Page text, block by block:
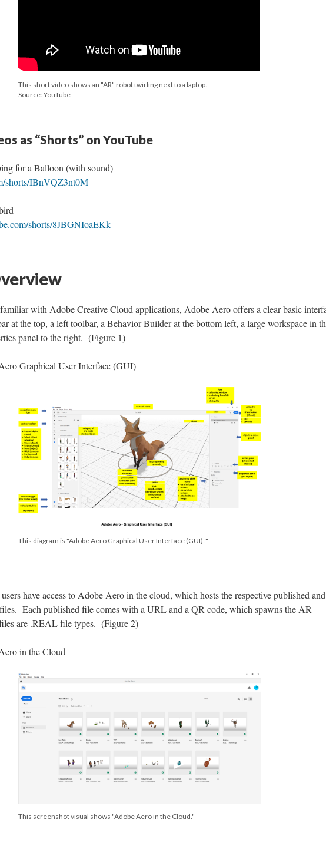
This short video shows an "AR" robot twirling next to a laptop.
Source: YouTube
as “Shorts” on YouTube
for a Balloon (with sound)
shorts/IBnVQZ3nt0M
shorts/8JBGNIoaEKk
with Adobe Creative Cloud applications, Adobe Aero offers a clear basic
at the top, a left toolbar, a Behavior Builder at the bottom left, a large workspace in
panel to the right. (Figure 1)
Graphical User Interface (GUI)
This diagram is "Adobe Aero Graphical User Interface (GUI) ."
have access to Adobe Aero in the cloud, which hosts the respective published and
Each published file comes with a URL and a QR code, which spawns the AR
are .REAL file types. (Figure 2)
in the Cloud
This screenshot visual shows "Adobe Aero in the Cloud."